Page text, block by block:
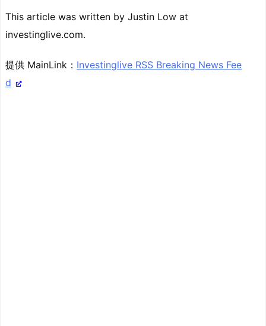
This article was written by Justin Low at
investinglive.com.
提供 MainLink： Investinglive RSS Breaking News Fee
d